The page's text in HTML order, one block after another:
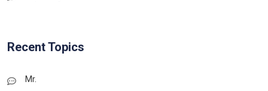
Recent Topics
Mr.